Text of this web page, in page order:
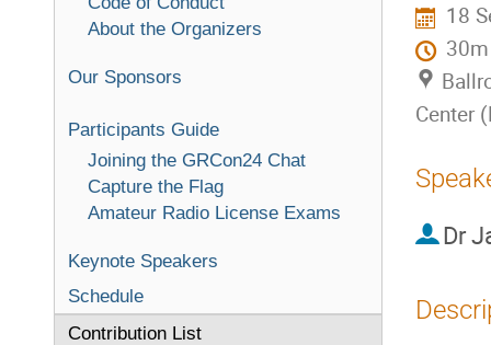
About the Organizers
Our Sponsors
Participants Guide
Joining the GRCon24 Chat
Capture the Flag
Amateur Radio License Exams
Keynote Speakers
Schedule
Contribution List
18
30m
Center
Dr